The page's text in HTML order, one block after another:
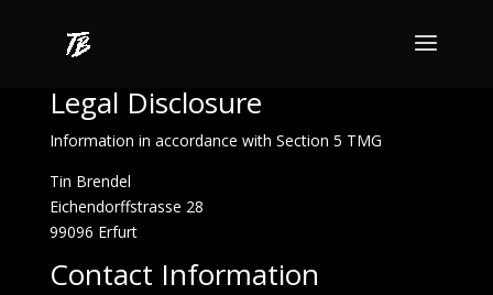
Legal Disclosure
Information in accordance with Section 5 TMG
Tin Brendel
Eichendorffstrasse 28
99096 Erfurt
Contact Information